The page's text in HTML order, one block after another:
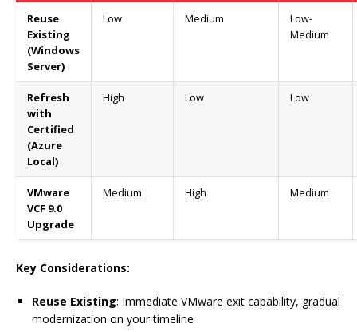
Reuse
Existing
(Windows
Server)
Low Medium
Low-
Medium
Refresh
with
Certified
(Azure
Local)
High Low Low
VMware
VCF 9.0
Upgrade
Medium High Medium
Key Considerations:
Reuse Existing: Immediate VMware exit capability, gradual
modernization on your timeline